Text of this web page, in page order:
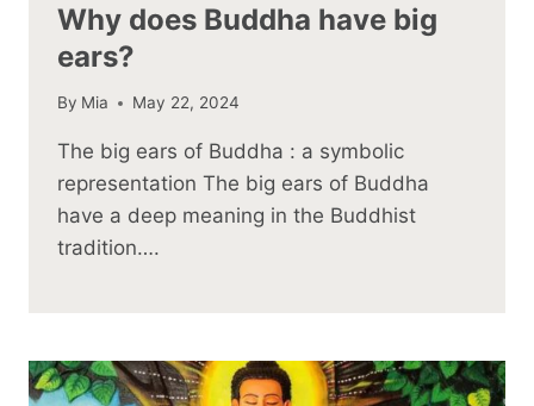
Why does Buddha have big
ears?
By Mia May 22, 2024
The big ears of Buddha : a symbolic
representation The big ears of Buddha
have a deep meaning in the Buddhist
tradition….